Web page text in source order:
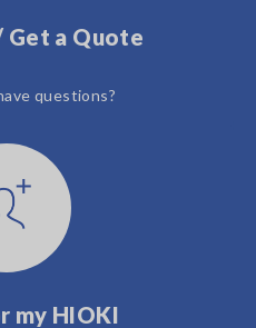
Get a Quote
questions?
my HIOKI